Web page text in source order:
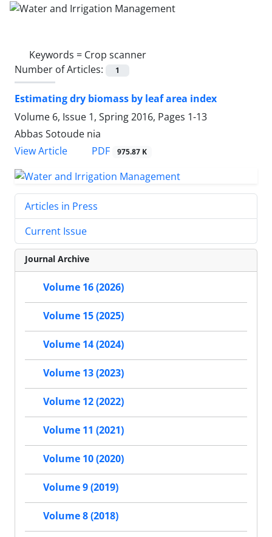
Keywords = Crop scanner
Number of Articles:
1
Estimating dry biomass by leaf area index
Volume 6, Issue 1, Spring 2016, Pages 1-13
Abbas Sotoude nia
View Article
PDF 975.87 K
Articles in Press
Current Issue
Journal Archive
Volume 16 (2026)
Volume 15 (2025)
Volume 14 (2024)
Volume 13 (2023)
Volume 12 (2022)
Volume 11 (2021)
Volume 10 (2020)
Volume 9 (2019)
Volume 8 (2018)